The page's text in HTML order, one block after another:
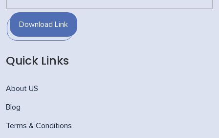
Download Link
Quick Links
About US
Blog
Terms & Conditions